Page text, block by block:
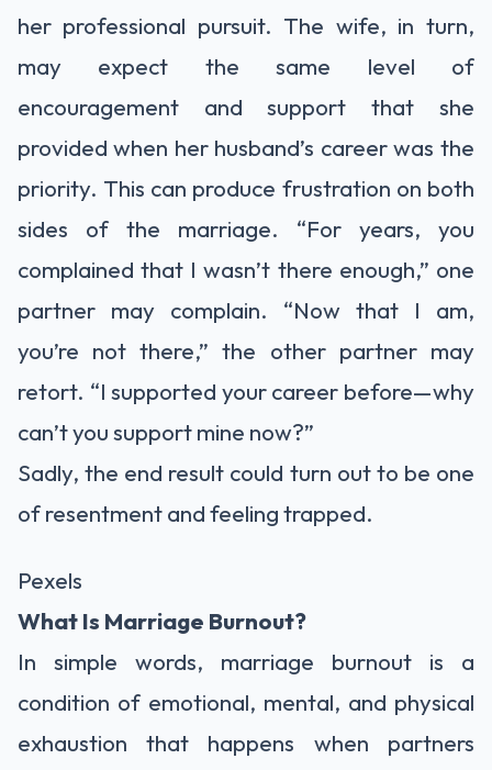
her professional pursuit. The wife, in turn,
may expect the same level of
encouragement and support that she
provided when her husband’s career was the
priority. This can produce frustration on both
sides of the marriage. “For years, you
complained that I wasn’t there enough,” one
partner may complain. “Now that I am,
you’re not there,” the other partner may
retort. “I supported your career before—why
can’t you support mine now?”
Sadly, the end result could turn out to be one
of resentment and feeling trapped.
Pexels
What Is Marriage Burnout?
In simple words, marriage burnout is a
condition of emotional, mental, and physical
exhaustion that happens when partners